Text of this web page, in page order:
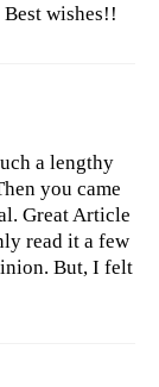
wishes!!
a lengthy
you came
Great Article
read it a few
But, I felt